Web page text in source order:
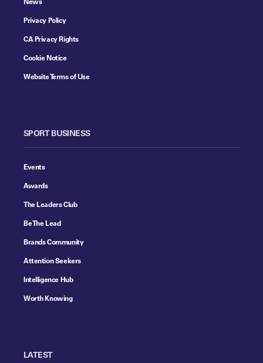
Privacy Policy
CA Privacy Rights
Cookie Notice
Website Terms of Use
SPORT BUSINESS
Events
Awards
The Leaders Club
Be The Lead
Brands Community
Attention Seekers
Intelligence Hub
Worth Knowing
LATEST